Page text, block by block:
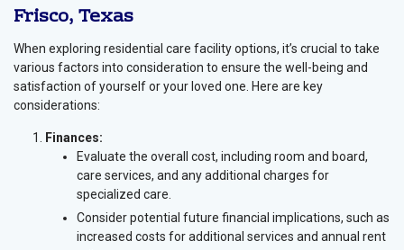
Frisco, Texas
When exploring residential care facility options, it’s crucial to take
various factors into consideration to ensure the well-being and
satisfaction of yourself or your loved one. Here are key
considerations:
Finances:
Evaluate the overall cost, including room and board,
care services, and any additional charges for
specialized care.
Consider potential future financial implications, such as
increased costs for additional services and annual rent